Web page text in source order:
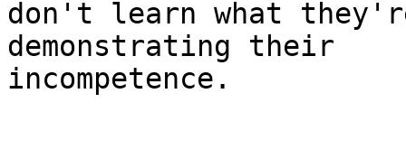
don't learn what
demonstrating their
incompetence.